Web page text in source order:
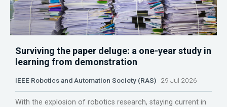
Surviving the paper deluge: a one-year study in
learning from demonstration
IEEE Robotics and Automation Society (RAS) 29 Jul 2026
With the explosion of robotics research, staying current in